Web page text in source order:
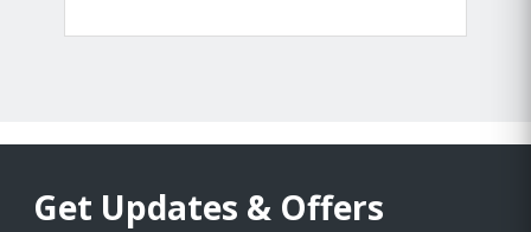
Get Updates & Offers